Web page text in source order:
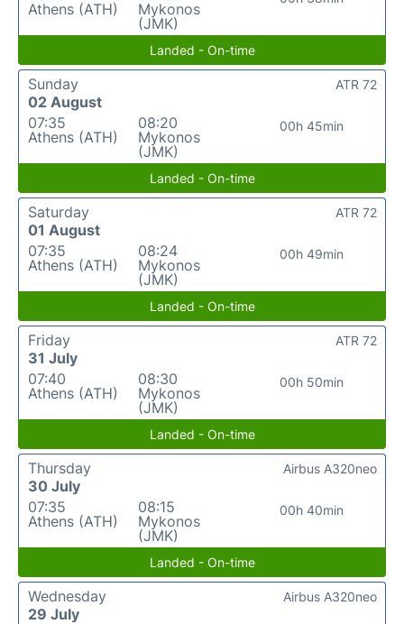
Athens (ATH)
Mykonos
(JMK)
Landed - On-time
Sunday
02 August
07:35
Athens (ATH)
08:20
Mykonos
(JMK)
00h 45min
ATR 72
Landed - On-time
Saturday
01 August
07:35
Athens (ATH)
08:24
Mykonos
(JMK)
00h 49min
ATR 72
Landed - On-time
Friday
31 July
07:40
Athens (ATH)
08:30
Mykonos
(JMK)
00h 50min
ATR 72
Landed - On-time
Thursday
30 July
07:35
Athens (ATH)
08:15
Mykonos
(JMK)
00h 40min
Airbus A320neo
Landed - On-time
Wednesday
29 July
Airbus A320neo